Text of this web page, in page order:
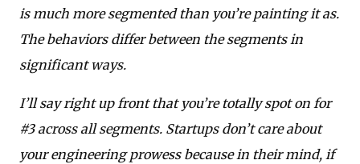
is much more segmented than you’re painting it as.
The behaviors differ between the segments in
significant ways.
I’ll say right up front that you’re totally spot on for
#3 across all segments. Startups don’t care about
your engineering prowess because in their mind, if